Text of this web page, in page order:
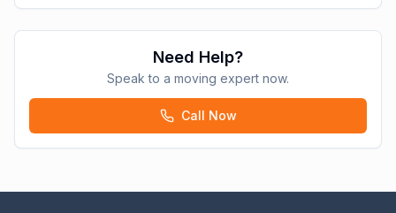
Need Help?
Speak to a moving expert now.
Call Now